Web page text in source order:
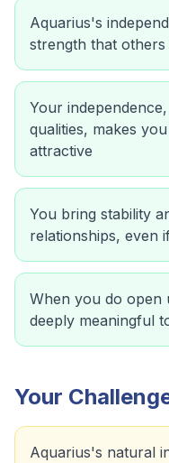
Aquarius's
strength that others
Your
qualities, makes
attractive
You bring stability
relationships, even
When you do open
deeply meaningful
Your
Aquarius's natural